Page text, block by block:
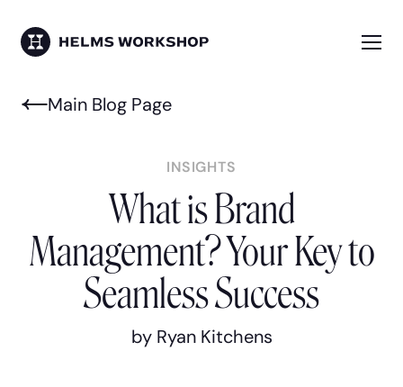
mainHELMS WORKSHOP
Main Blog Page
INSIGHTS
What is Brand
Management? Your Key to
Seamless Success
by Ryan Kitchens